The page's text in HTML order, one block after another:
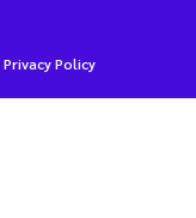
Privacy Policy